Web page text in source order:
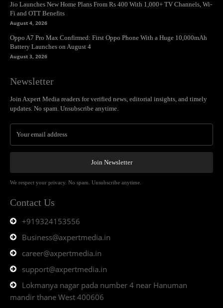
Jio Launches New Home Plans From Rs 400 With 1,000+ TV Channels, Wi-
Fi and OTT Benefits
August 4, 2026
Oppo A7 Pro Max Confirmed: First Oppo Phone With a Huge 10,000mAh
Battery Launches on August 4
August 3, 2026
Newsletter
Join Axpert Media readers for verified news, editorial insights, and timely
updates. No spam. Unsubscribe anytime.
Join Newsletter
We respect your privacy. No spam. Unsubscribe anytime.
Contact Us
+919324153556
Business@axpertmedia.in
career@axpertmedia.in
support@axpertmedia.in
Lokmanya nagar pada number 4 near Hanuman
mandir thane West 400606